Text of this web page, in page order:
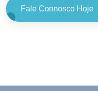
Fale Connosco Hoje